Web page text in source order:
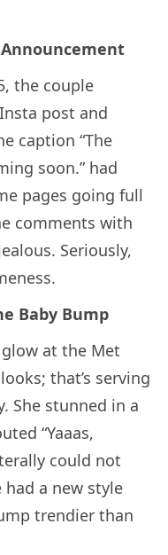
the couple
post and
caption “The
soon.” had
pages going full
comments with
Seriously,
Baby Bump
at the Met
that’s serving
She stunned in a
“Yaaas,
could not
had a new style
trendier than